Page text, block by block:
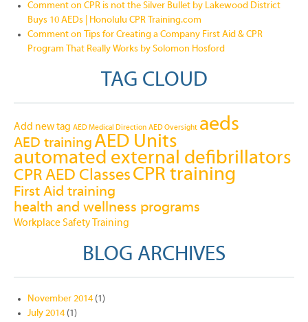
Comment on CPR is not the Silver Bullet by Lakewood District
Buys 10 AEDs | Honolulu CPR Training.com
Comment on Tips for Creating a Company First Aid & CPR
Program That Really Works by Solomon Hosford
TAG CLOUD
Add new tag AED Medical Direction AED Oversight aeds
AED trainingAED Units
automated external defibrillators
CPR AED Classes CPR training
First Aid training
health and wellness programs
Workplace Safety Training
BLOG ARCHIVES
November 2014(1)
July 2014(1)